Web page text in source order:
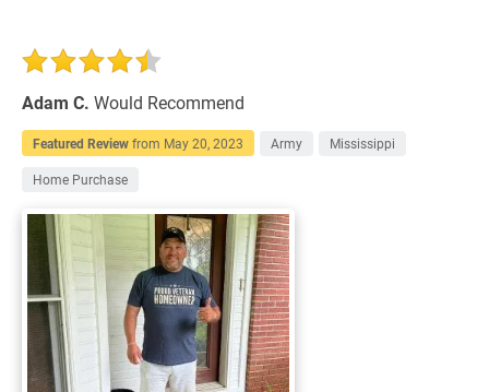
Adam C. Would Recommend
Featured Reviewfrom May 20, 2023 Army Mississippi
Home Purchase